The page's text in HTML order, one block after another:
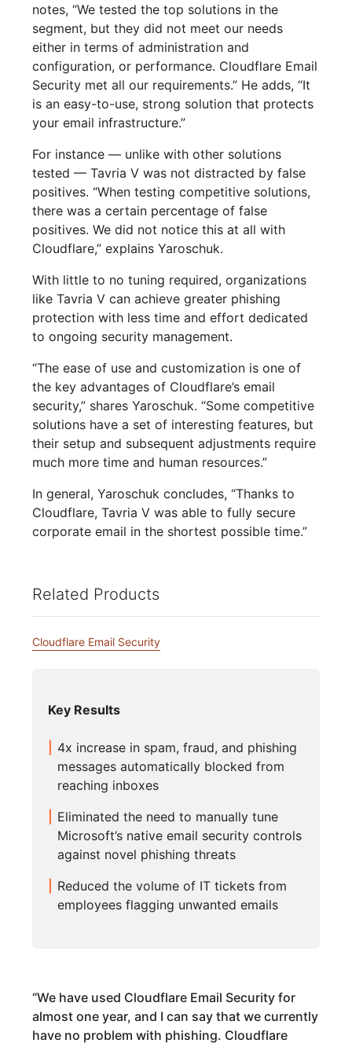
notes, “We tested the top solutions in the
segment, but they did not meet our needs
either in terms of administration and
configuration, or performance. Cloudflare Email
Security met all our requirements.” He adds, “It
is an easy-to-use, strong solution that protects
your email infrastructure.”
For instance — unlike with other solutions
tested — Tavria V was not distracted by false
positives. “When testing competitive solutions,
there was a certain percentage of false
positives. We did not notice this at all with
Cloudflare,” explains Yaroschuk.
With little to no tuning required, organizations
like Tavria V can achieve greater phishing
protection with less time and effort dedicated
to ongoing security management.
“The ease of use and customization is one of
the key advantages of Cloudflare’s email
security,” shares Yaroschuk. “Some competitive
solutions have a set of interesting features, but
their setup and subsequent adjustments require
much more time and human resources.”
In general, Yaroschuk concludes, “Thanks to
Cloudflare, Tavria V was able to fully secure
corporate email in the shortest possible time.”
Related Products
Cloudflare Email Security
Key Results
4x increase in spam, fraud, and phishing
messages automatically blocked from
reaching inboxes
Eliminated the need to manually tune
Microsoft’s native email security controls
against novel phishing threats
Reduced the volume of IT tickets from
employees flagging unwanted emails
“We have used Cloudflare Email Security for
almost one year, and I can say that we currently
have no problem with phishing. Cloudflare